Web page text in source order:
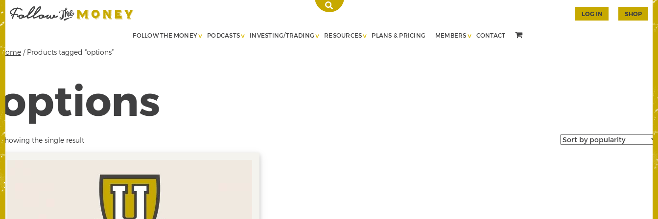
FOLLOW THE MONEY PODCASTS INVESTING/TRADING RESOURCES PLANS & PRICING MEMBERS CONTACT
LOG IN SHOP
Home / Products tagged “options”
options
Showing the single result